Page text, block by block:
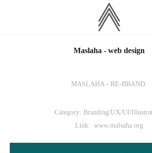
Maslaha - web design
MASLAHA - RE-BRAND
Category: Branding/UX/UI/
Link: www.malsaha.org